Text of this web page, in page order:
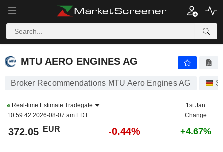
MTU AERO ENGINES AG
MTU AERO ENGINES AG
Broker Recommendations MTU Aero Engines AG
Real-time Estimate Tradegate
10:59:42 2026-08-07 am EDT
1st Jan
Change
372.05 EUR -0.44% +4.67%